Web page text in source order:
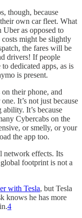
though, because
own car fleet. What
Uber as opposed to
might be slightly
the fares will be
drivers! If people
dedicated apps, as is
is present.
their phone, and
It’s not just because
It’s because
Cybercabs on the
or smelly, or your
the app too.
network effects. Its
footprint is not a
with Tesla, but Tesla
knows he has more
4